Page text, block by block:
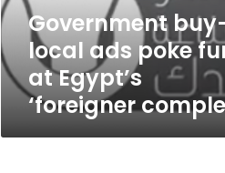
Egypt’s
‘foreigner
complex’
Government
local ads poke
at Egypt’s
‘foreigner